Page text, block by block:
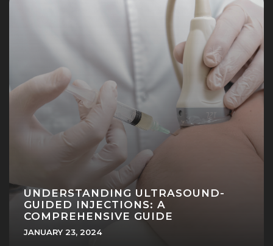
UNDERSTANDING ULTRASOUND-
GUIDED INJECTIONS: A
COMPREHENSIVE GUIDE
JANUARY 23, 2024